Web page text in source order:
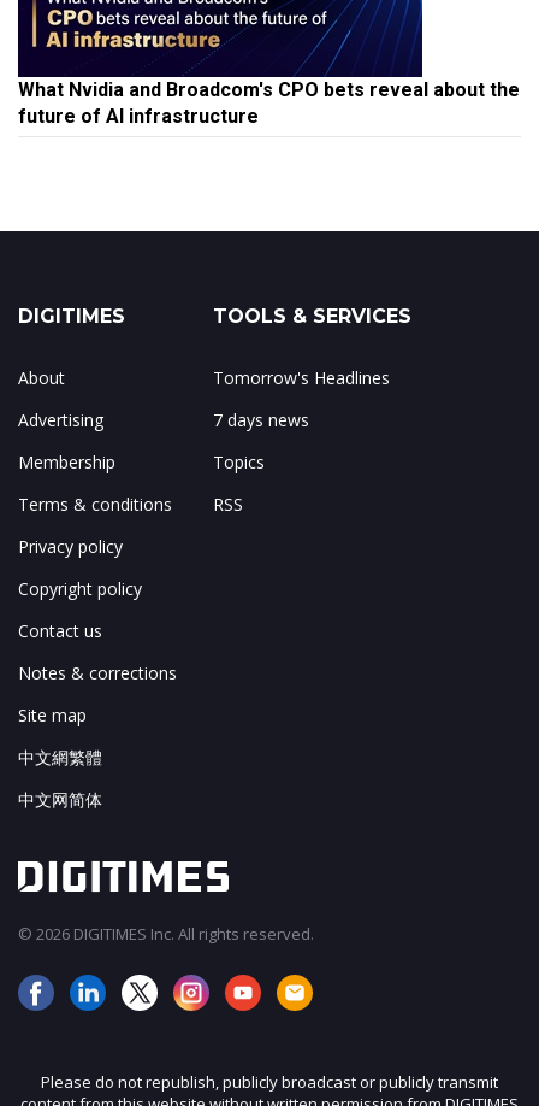
What Nvidia and Broadcom's CPO bets reveal about the
future of AI infrastructure
DIGITIMES
About
Advertising
Membership
Terms & conditions
Privacy policy
Copyright policy
Contact us
Notes & corrections
Site map
中文網繁體
中文网简体
TOOLS & SERVICES
Tomorrow's Headlines
7 days news
Topics
RSS
© 2026 DIGITIMES Inc. All rights reserved.
Please do not republish, publicly broadcast or publicly transmit